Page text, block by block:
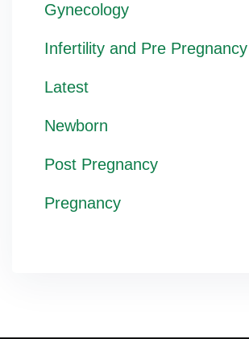
Gynecology
Infertility and Pre Pregnancy
Latest
Newborn
Post Pregnancy
Pregnancy